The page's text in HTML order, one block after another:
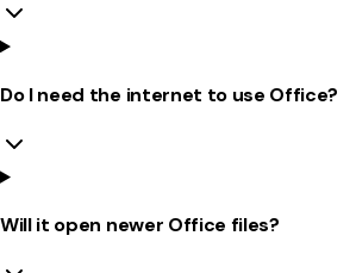
Do I need the internet to use Office?
Will it open newer Office files?